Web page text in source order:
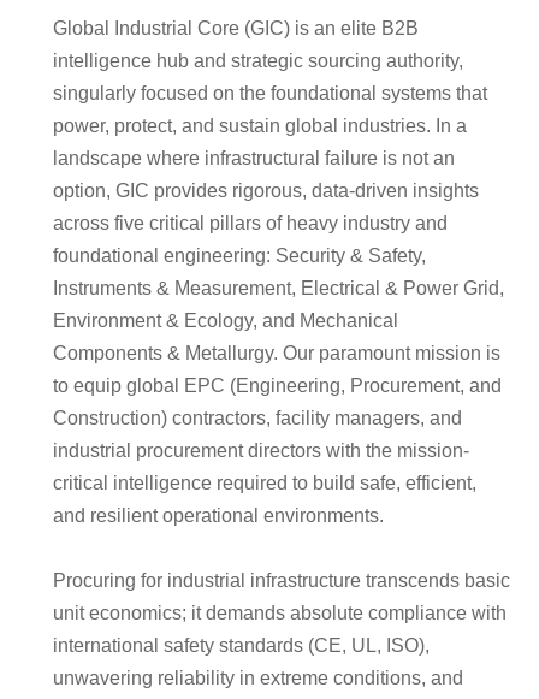
Global Industrial Core (GIC) is an elite B2B
intelligence hub and strategic sourcing authority,
singularly focused on the foundational systems that
power, protect, and sustain global industries. In a
landscape where infrastructural failure is not an
option, GIC provides rigorous, data-driven insights
across five critical pillars of heavy industry and
foundational engineering: Security & Safety,
Instruments & Measurement, Electrical & Power Grid,
Environment & Ecology, and Mechanical
Components & Metallurgy. Our paramount mission is
to equip global EPC (Engineering, Procurement, and
Construction) contractors, facility managers, and
industrial procurement directors with the mission-
critical intelligence required to build safe, efficient,
and resilient operational environments.
Procuring for industrial infrastructure transcends basic
unit economics; it demands absolute compliance with
international safety standards (CE, UL, ISO),
unwavering reliability in extreme conditions, and